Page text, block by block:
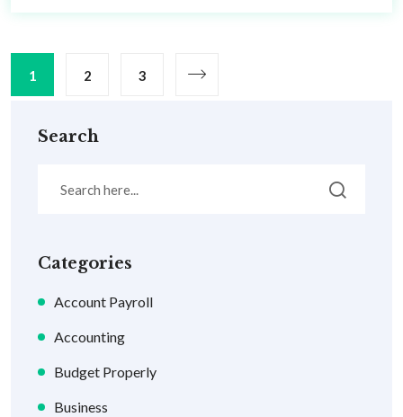
1 2 3
Search
Categories
Account Payroll
Accounting
Budget Properly
Business